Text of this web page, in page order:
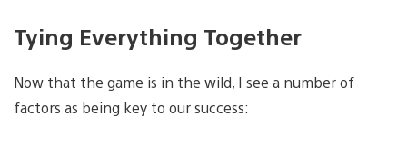
Tying Everything Together
Now that the game is in the wild, I see a number of
factors as being key to our success: